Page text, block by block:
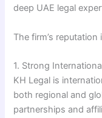
deep UAE legal
The firm’s
1. Strong
KH Legal is
both regional and
partnerships and